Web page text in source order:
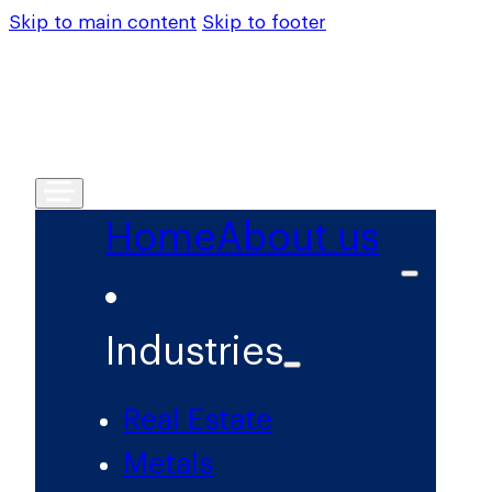
Skip to main content Skip to footer
HomeAbout us
Industries
Real Estate
Metals